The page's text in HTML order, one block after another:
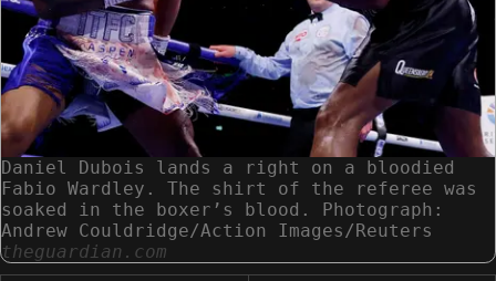
Daniel Dubois lands a right on a bloodied
Fabio Wardley. The shirt of the referee was
soaked in the boxer’s blood. Photograph:
Andrew Couldridge/Action Images/Reuters
theguardian.com